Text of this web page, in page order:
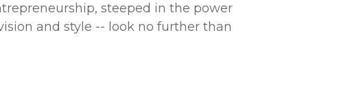
steeped in the power
and style -- look no further than